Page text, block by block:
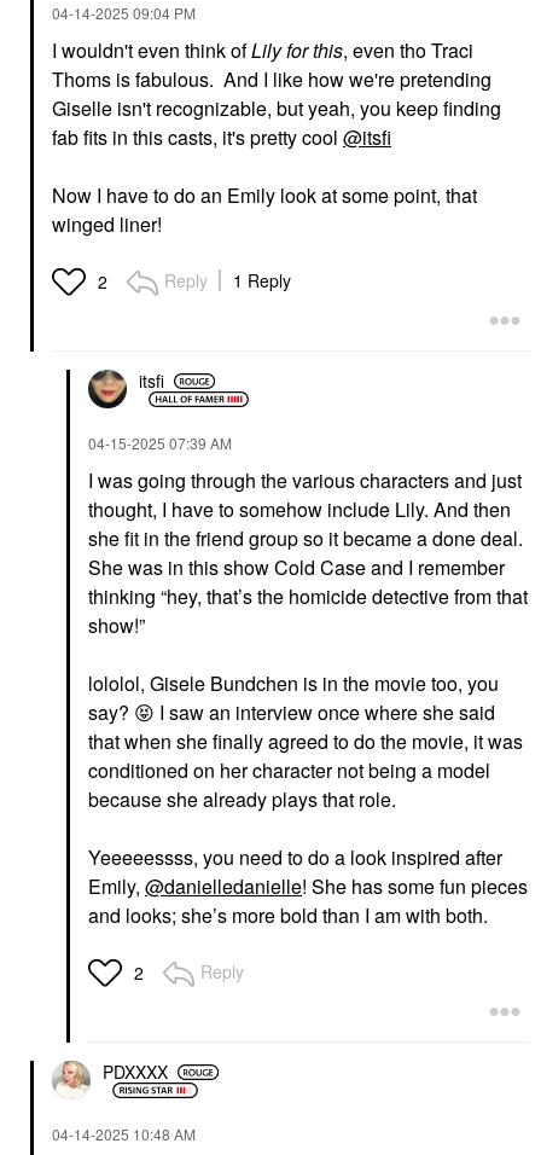
‎04-14-2025 09:04 PM
I wouldn't even think ofLily for this, even tho Traci
Thoms is fabulous. And I like how we're pretending
Giselle isn't recognizable, but yeah, you keep finding
fab fits in this casts, it's pretty cool @itsfi
Now I have to do an Emily look at some point, that
winged liner!
2 Reply 1 Reply
itsfi
‎04-15-2025 07:39 AM
I was going through the various characters and just
thought, I have to somehow include Lily. And then
she fit in the friend group so it became a done deal.
She was in this show Cold Case and I remember
thinking “hey, that’s the homicide detective from that
show!”
lololol, Gisele Bundchen is in the movie too, you
say? 😝 I saw an interview once where she said
that when she finally agreed to do the movie, it was
conditioned on her character not being a model
because she already plays that role.
Yeeeeessss, you need to do a look inspired after
Emily, @danielledanielle! She has some fun pieces
and looks; she’s more bold than I am with both.
2 Reply
PDXXXX
‎04-14-2025 10:48 AM